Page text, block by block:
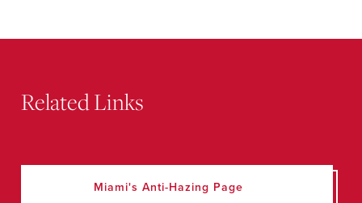
Related Links
Miami's Anti-Hazing Page